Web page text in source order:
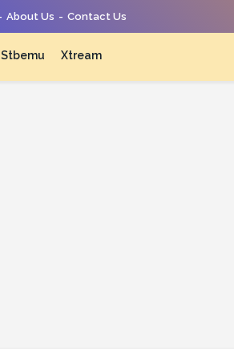
About Us Contact Us
Stbemu Xtream